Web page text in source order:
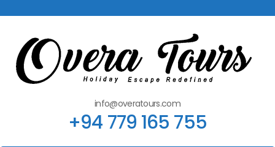
info@overatours.com
+94 779 165 755